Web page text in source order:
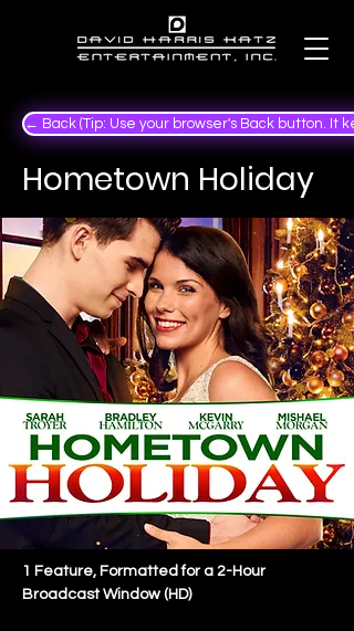
← Back (Tip: Use your browser's Back button. It
Hometown Holiday
1 Feature, Formatted for a 2-Hour
Broadcast Window (HD)